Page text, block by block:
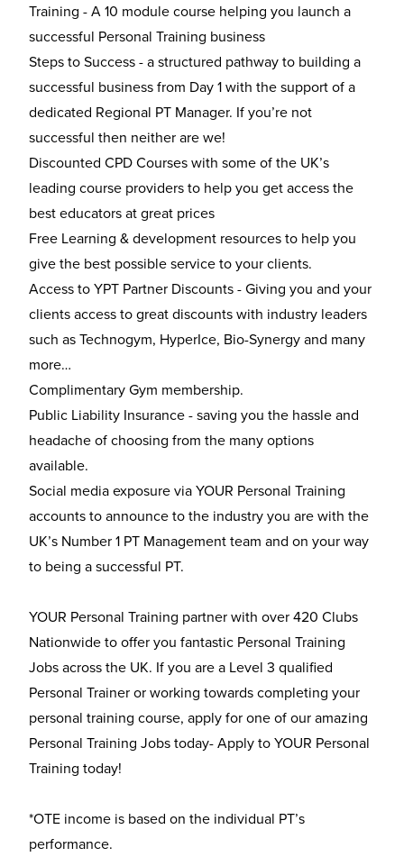
Training - A 10 module course helping you launch a
successful Personal Training business
Steps to Success - a structured pathway to building a
successful business from Day 1 with the support of a
dedicated Regional PT Manager. If you’re not
successful then neither are we!
Discounted CPD Courses with some of the UK’s
leading course providers to help you get access the
best educators at great prices
Free Learning & development resources to help you
give the best possible service to your clients.
Access to YPT Partner Discounts - Giving you and your
clients access to great discounts with industry leaders
such as Technogym, HyperIce, Bio-Synergy and many
more…
Complimentary Gym membership.
Public Liability Insurance - saving you the hassle and
headache of choosing from the many options
available.
Social media exposure via YOUR Personal Training
accounts to announce to the industry you are with the
UK’s Number 1 PT Management team and on your way
to being a successful PT.
YOUR Personal Training partner with over 420 Clubs
Nationwide to offer you fantastic Personal Training
Jobs across the UK. If you are a Level 3 qualified
Personal Trainer or working towards completing your
personal training course, apply for one of our amazing
Personal Training Jobs today- Apply to YOUR Personal
Training today!
*OTE income is based on the individual PT’s
performance.